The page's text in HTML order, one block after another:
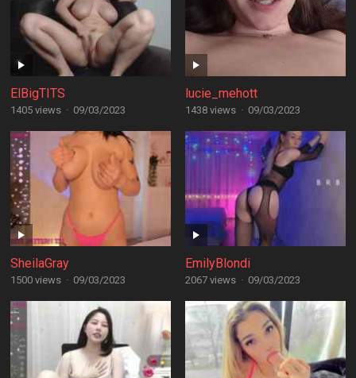
ElBigTITS
1405 views · 09/03/2023
lucie_mehott
1438 views · 09/03/2023
SheilaGray
1500 views · 09/03/2023
EmilyBlondi
2067 views · 09/03/2023